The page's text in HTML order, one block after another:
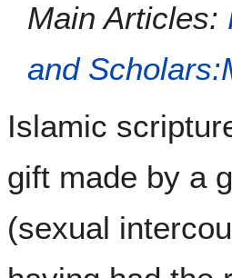
Main Articles:
and
Islamic
gift made by a
(sexual